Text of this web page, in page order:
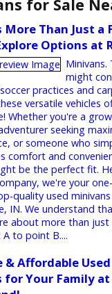
used Ram trucks.
for a powerful
versatile Ram 2500
our diverse
With exceptional
competitive
stress-free your
Choose a Used
When you
for Sale
More Than
Options
soccer practices
these versatile